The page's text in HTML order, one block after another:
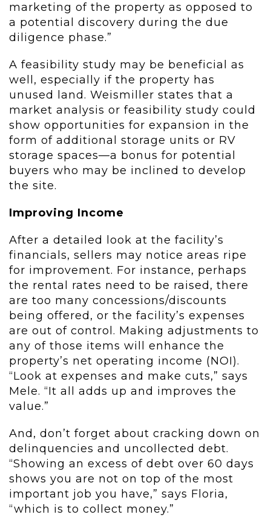
marketing of the property as opposed to
a potential discovery during the due
diligence phase.”
A feasibility study may be beneficial as
well, especially if the property has
unused land. Weismiller states that a
market analysis or feasibility study could
show opportunities for expansion in the
form of additional storage units or RV
storage spaces—a bonus for potential
buyers who may be inclined to develop
the site.
Improving Income
After a detailed look at the facility’s
financials, sellers may notice areas ripe
for improvement. For instance, perhaps
the rental rates need to be raised, there
are too many concessions/discounts
being offered, or the facility’s expenses
are out of control. Making adjustments to
any of those items will enhance the
property’s net operating income (NOI).
“Look at expenses and make cuts,” says
Mele. “It all adds up and improves the
value.”
And, don’t forget about cracking down on
delinquencies and uncollected debt.
“Showing an excess of debt over 60 days
shows you are not on top of the most
important job you have,” says Floria,
“which is to collect money.”